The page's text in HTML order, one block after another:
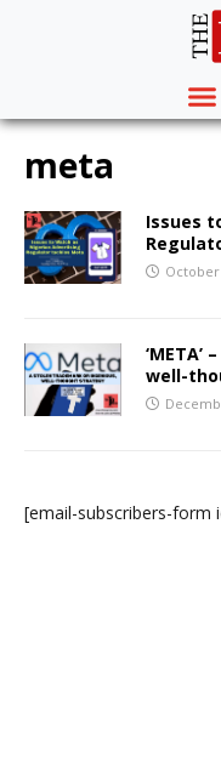
meta
Issues
October
well-
[email-subscribers-form